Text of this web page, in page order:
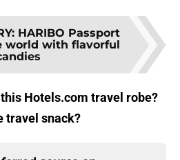
: HARIBO Passport
world with flavorful
Hotels.com travel robe?
travel snack?